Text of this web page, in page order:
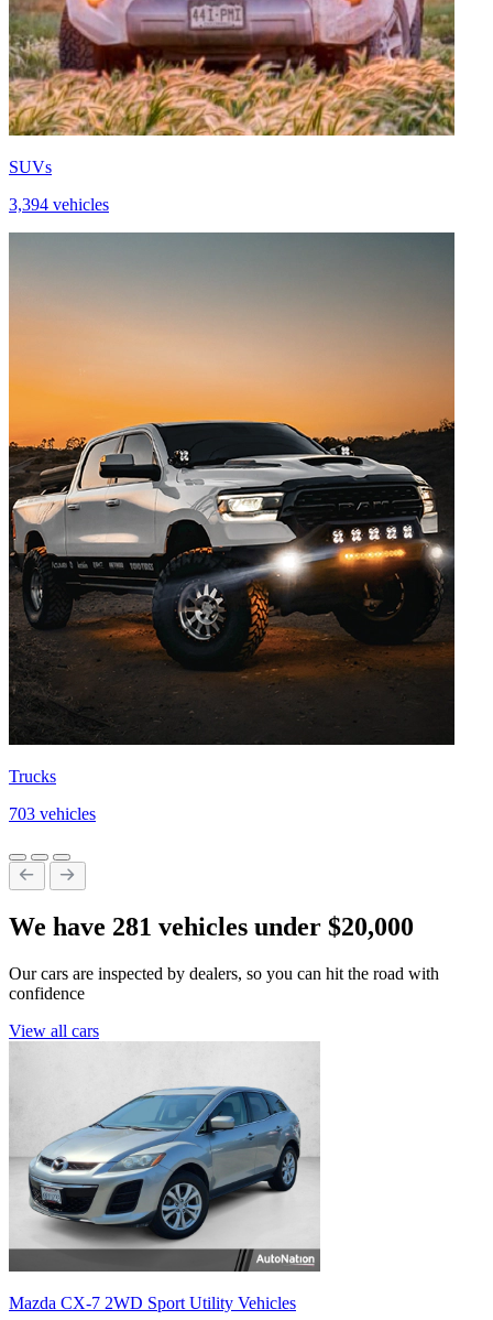
SUVs
3,394 vehicles
Trucks
703 vehicles
We have 281 vehicles under $20,000
Our cars are inspected by dealers, so you can hit the road with
confidence
View all cars
Mazda CX-7 2WD Sport Utility Vehicles